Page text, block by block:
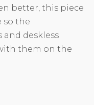
better, this piece
so the
and deskless
them on the